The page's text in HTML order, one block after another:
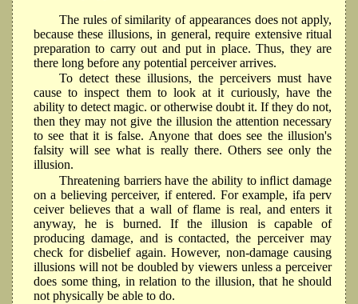
The rules of similarity of appearances does not apply,
because these illusions, in general, require extensive ritual
preparation to carry out and put in place. Thus, they are
there long before any potential perceiver arrives.
To detect these illusions, the perceivers must have
cause to inspect them to look at it curiously, have the
ability to detect magic. or otherwise doubt it. If they do not,
then they may not give the illusion the attention necessary
to see that it is false. Anyone that does see the illusion's
falsity will see what is really there. Others see only the
illusion.
Threatening barriers have the ability to inﬂict damage
on a believing perceiver, if entered. For example, ifa perv
ceiver believes that a wall of flame is real, and enters it
anyway, he is burned. If the illusion is capable of
producing damage, and is contacted, the perceiver may
check for disbelief again. However, non-damage causing
illusions will not be doubled by viewers unless a perceiver
does some thing, in relation to the illusion, that he should
not physically be able to do.